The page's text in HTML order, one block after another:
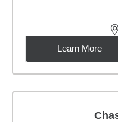
Learn More